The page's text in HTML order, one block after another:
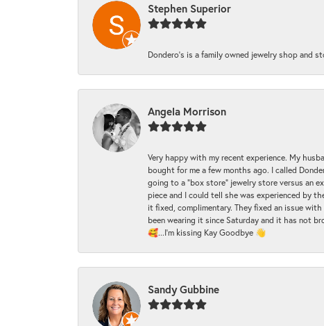
Stephen Superior
Dondero's is a family owned jewelry shop and
Angela Morrison
Very happy with my recent experience. My
bought for me a few months ago. I called
going to a "box store" jewelry store versus an
piece and I could tell she was experienced by
it fixed, complimentary. They fixed an issue
been wearing it since Saturday and it has not
🥰...I'm kissing Kay Goodbye 👋
Sandy Gubbine